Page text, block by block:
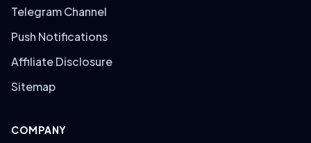
Telegram Channel
Push Notifications
Affiliate Disclosure
Sitemap
COMPANY